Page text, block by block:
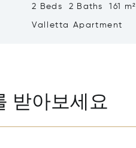
2 Beds 2 Baths 161 m²
Valletta Apartment
받아보세요